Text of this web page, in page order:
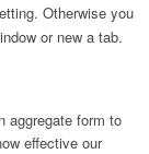
Otherwise you
or new a tab.
aggregate form to
effective our